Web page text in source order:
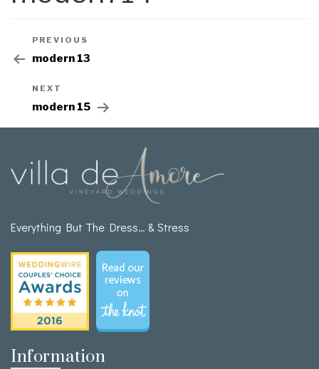
PREVIOUS
modern 13
NEXT
modern 15
Everything But The Dress… & Stress
Information